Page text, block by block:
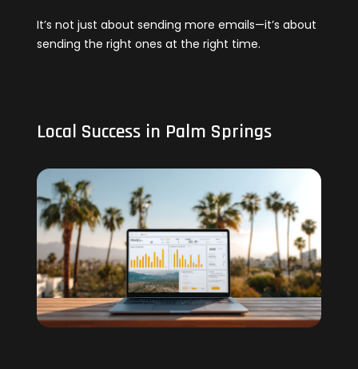
It’s not just about sending more emails—it’s about
sending the right ones at the right time.
Local Success in Palm Springs